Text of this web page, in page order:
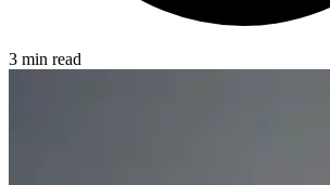
3 min read